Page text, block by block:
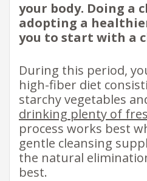
your body. Doing a
adopting a
you to start with a
During this period,
high-fiber diet
starchy vegetables
drinking plenty of
process works best
gentle cleansing
the natural
best.